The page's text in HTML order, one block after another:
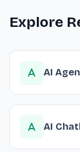
Explore
AI
AI